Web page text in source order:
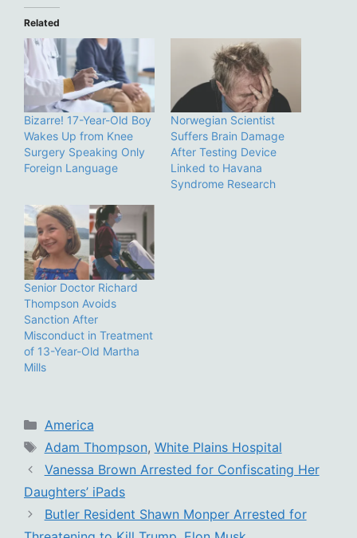
Related
Bizarre! 17-Year-Old Boy
Wakes Up from Knee
Surgery Speaking Only
Foreign Language
Norwegian Scientist
Suffers Brain Damage
After Testing Device
Linked to Havana
Syndrome Research
Senior Doctor Richard
Thompson Avoids
Sanction After
Misconduct in Treatment
of 13-Year-Old Martha
Mills
Categories
America
Tags
Adam Thompson, White Plains Hospital
Vanessa Brown Arrested for Confiscating Her
Daughters’ iPads
Butler Resident Shawn Monper Arrested for